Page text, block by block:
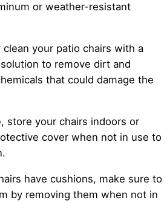
or weather-resistant
clean your patio chairs with a
to remove dirt and
that could damage the
store your chairs indoors or
cover when not in use to
have cushions, make sure to
by removing them when not in